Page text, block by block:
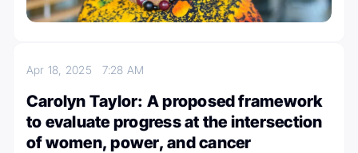
Apr 18, 2025 7:28 AM
Carolyn Taylor: A proposed framework
to evaluate progress at the intersection
of women, power, and cancer